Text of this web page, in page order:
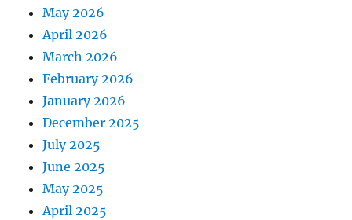
May 2026
April 2026
March 2026
February 2026
January 2026
December 2025
July 2025
June 2025
May 2025
April 2025